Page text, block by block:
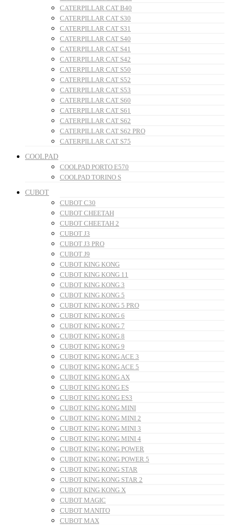
CATERPILLAR CAT B40
CATERPILLAR CAT S30
CATERPILLAR CAT S31
CATERPILLAR CAT S40
CATERPILLAR CAT S41
CATERPILLAR CAT S42
CATERPILLAR CAT S50
CATERPILLAR CAT S52
CATERPILLAR CAT S53
CATERPILLAR CAT S60
CATERPILLAR CAT S61
CATERPILLAR CAT S62
CATERPILLAR CAT S62 PRO
CATERPILLAR CAT S75
COOLPAD
COOLPAD PORTO E570
COOLPAD TORINO S
CUBOT
CUBOT C30
CUBOT CHEETAH
CUBOT CHEETAH 2
CUBOT J3
CUBOT J3 PRO
CUBOT J9
CUBOT KING KONG
CUBOT KING KONG 11
CUBOT KING KONG 3
CUBOT KING KONG 5
CUBOT KING KONG 5 PRO
CUBOT KING KONG 6
CUBOT KING KONG 7
CUBOT KING KONG 8
CUBOT KING KONG 9
CUBOT KING KONG ACE 3
CUBOT KING KONG ACE 5
CUBOT KING KONG AX
CUBOT KING KONG ES
CUBOT KING KONG ES3
CUBOT KING KONG MINI
CUBOT KING KONG MINI 2
CUBOT KING KONG MINI 3
CUBOT KING KONG MINI 4
CUBOT KING KONG POWER
CUBOT KING KONG POWER 5
CUBOT KING KONG STAR
CUBOT KING KONG STAR 2
CUBOT KING KONG X
CUBOT MAGIC
CUBOT MANITO
CUBOT MAX